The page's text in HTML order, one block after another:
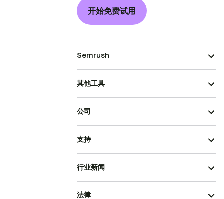
开始免费试用
Semrush
其他工具
公司
支持
行业新闻
法律